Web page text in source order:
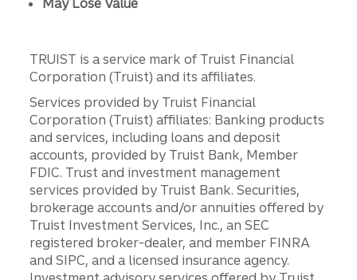
TRUIST is a service mark of Truist Financial
Corporation (Truist) and its affiliates.
Services provided by Truist Financial
Corporation (Truist) affiliates: Banking products
and services, including loans and deposit
accounts, provided by Truist Bank, Member
FDIC. Trust and investment management
services provided by Truist Bank. Securities,
brokerage accounts and/or annuities offered by
Truist Investment Services, Inc., an SEC
registered broker-dealer, and member FINRA
and SIPC, and a licensed insurance agency.